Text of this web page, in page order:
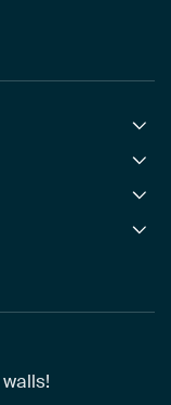
walls!